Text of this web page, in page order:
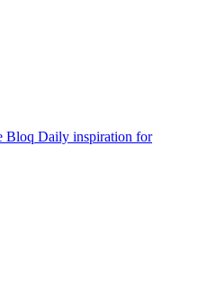
Bloq Daily inspiration for